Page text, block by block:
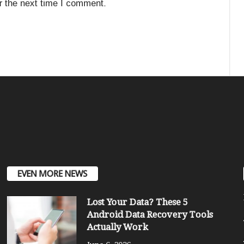
the next time I comment.
EVEN MORE NEWS
Lost Your Data? These 5
Android Data Recovery Tools
Actually Work